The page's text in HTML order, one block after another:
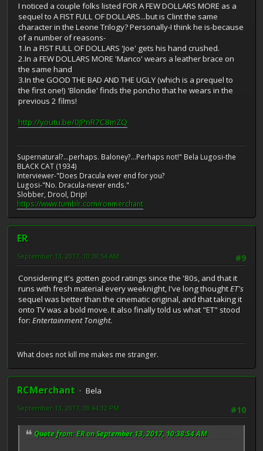
I noticed a couple folks listed FOR A FEW DOLLARS MORE as a
sequel to A FIST FULL OF DOLLARS...but is Clint the same
character in the Leone Trilogy? Personally-I think he is-because
of a number of reasons-
1.In a FIST FULL OF DOLLARS 'Joe' gets his hand crushed.
2.In a FEW DOLLARS MORE 'Manco' wears a leather brace on
the same hand
3.In the GOOD THE BAD AND THE UGLY (which is a prequel to
the first one!) 'Blondie' finds the poncho that he wears in the
previous 2 films!
http://youtu.be/0JPnR7C8mZQ
Supernatural?...perhaps. Baloney?...Perhaps not!" Bela Lugosi-the
BLACK CAT (1934)
Interviewer-"Does Dracula ever end for you?
Lugosi-"No. Dracula-never ends."
Slobber, Drool, Drip!
https://www.tumblr.com/ronmerchant
ER
#9
September 13, 2017, 10:38:54 AM
Considering it's gotten good ratings since the '80s, and that it
runs with fresh material every weeknight, I've long thoughtET's
sequel was better than the cinematic original, and that taking it
onto TV was a bold move. It also finally told us what "ET" stood
for: Entertainment Tonight.
What does not kill me makes me stranger.
RCMerchant
Bela
#10
September 13, 2017, 08:44:32 PM
Quote from: ER on September 13, 2017, 10:38:54 AM